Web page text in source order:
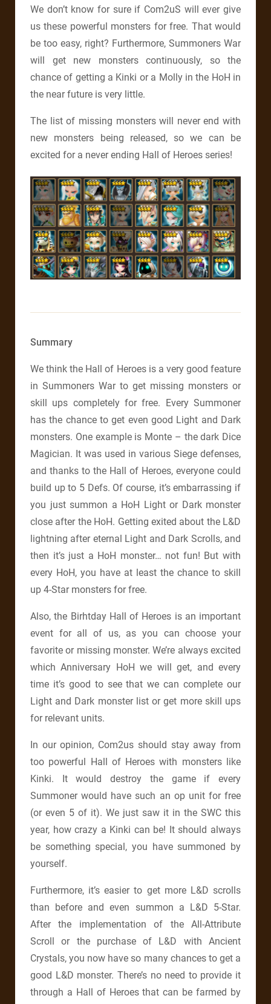
We don’t know for sure if Com2uS will ever give
us these powerful monsters for free. That would
be too easy, right? Furthermore, Summoners War
will get new monsters continuously, so the
chance of getting a Kinki or a Molly in the HoH in
the near future is very little.
The list of missing monsters will never end with
new monsters being released, so we can be
excited for a never ending Hall of Heroes series!
Summary
We think the Hall of Heroes is a very good feature
in Summoners War to get missing monsters or
skill ups completely for free. Every Summoner
has the chance to get even good Light and Dark
monsters. One example is Monte – the dark Dice
Magician. It was used in various Siege defenses,
and thanks to the Hall of Heroes, everyone could
build up to 5 Defs. Of course, it’s embarrassing if
you just summon a HoH Light or Dark monster
close after the HoH. Getting exited about the L&D
lightning after eternal Light and Dark Scrolls, and
then it’s just a HoH monster… not fun! But with
every HoH, you have at least the chance to skill
up 4-Star monsters for free.
Also, the Birhtday Hall of Heroes is an important
event for all of us, as you can choose your
favorite or missing monster. We’re always excited
which Anniversary HoH we will get, and every
time it’s good to see that we can complete our
Light and Dark monster list or get more skill ups
for relevant units.
In our opinion, Com2us should stay away from
too powerful Hall of Heroes with monsters like
Kinki. It would destroy the game if every
Summoner would have such an op unit for free
(or even 5 of it). We just saw it in the SWC this
year, how crazy a Kinki can be! It should always
be something special, you have summoned by
yourself.
Furthermore, it’s easier to get more L&D scrolls
than before and even summon a L&D 5-Star.
After the implementation of the All-Attribute
Scroll or the purchase of L&D with Ancient
Crystals, you now have so many chances to get a
good L&D monster. There’s no need to provide it
through a Hall of Heroes that can be farmed by